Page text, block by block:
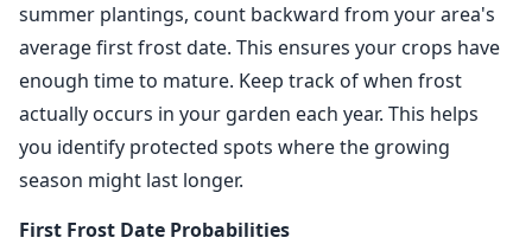
summer plantings, count backward from your area's
average first frost date. This ensures your crops have
enough time to mature. Keep track of when frost
actually occurs in your garden each year. This helps
you identify protected spots where the growing
season might last longer.
First Frost Date Probabilities